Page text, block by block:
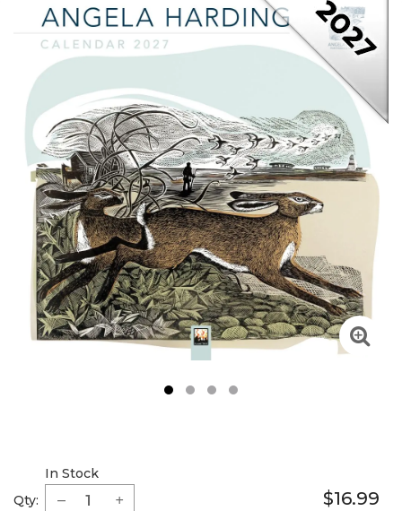
Qty:
In Stock
$16.99